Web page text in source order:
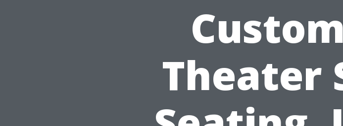
Theater